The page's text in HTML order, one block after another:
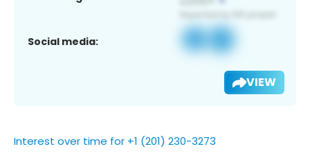
Social media:
VIEW
Interest over time for +1 (201) 230-3273